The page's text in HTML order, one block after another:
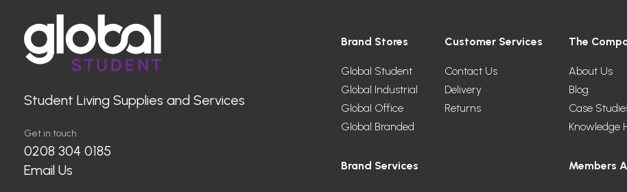
Student Living Supplies and Services
Get in touch
0208 304 0185
Email Us
Brand Stores
Global Student
Global Industrial
Global Office
Global Branded
Brand Services
Customer Services
Contact Us
Delivery
Returns
The
About Us
Blog
Case
Knowledge
Members